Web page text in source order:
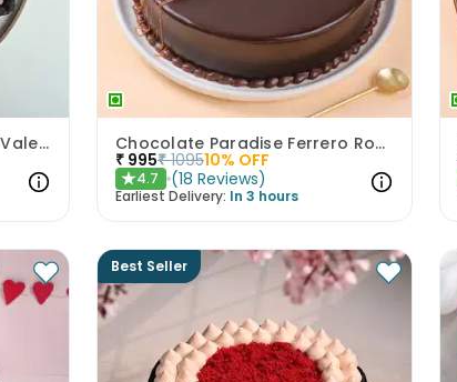
Chocolate Photo Cake For Valentines Chocolate Paradise Ferrero Rocher Cake
₹ 995₹ 109510% OFF
★4.7 (18 Reviews)
Earliest Delivery: In 3 hours
Best Seller